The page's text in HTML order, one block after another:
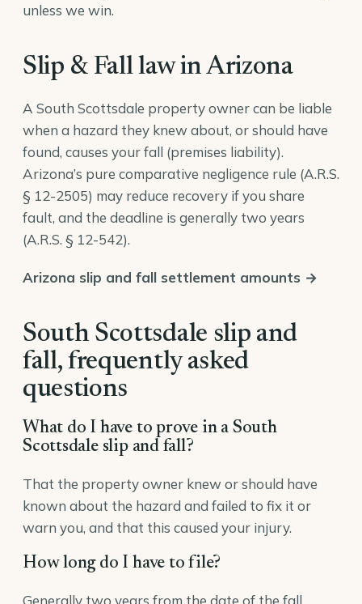
unless we win.
Slip & Fall law in Arizona
A South Scottsdale property owner can be liable
when a hazard they knew about, or should have
found, causes your fall (premises liability).
Arizona’s pure comparative negligence rule (A.R.S.
§ 12-2505) may reduce recovery if you share
fault, and the deadline is generally two years
(A.R.S. § 12-542).
Arizona slip and fall settlement amounts →
South Scottsdale slip and
fall, frequently asked
questions
What do I have to prove in a South
Scottsdale slip and fall?
That the property owner knew or should have
known about the hazard and failed to fix it or
warn you, and that this caused your injury.
How long do I have to file?
Generally two years from the date of the fall